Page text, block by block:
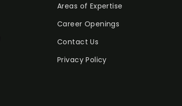
Areas of Expertise
Career Openings
Contact Us
Privacy Policy